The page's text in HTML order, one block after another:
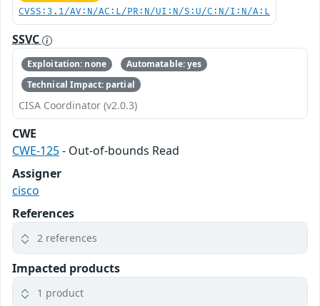
CVSS:3.1/AV:N/AC:L/PR:N/UI:N/S:U/C:N/I:N/A:L
SSVC
Exploitation: none
Automatable: yes
Technical Impact: partial
CISA Coordinator (v2.0.3)
CWE
CWE-125- Out-of-bounds Read
Assigner
cisco
References
2 references
Impacted products
1 product